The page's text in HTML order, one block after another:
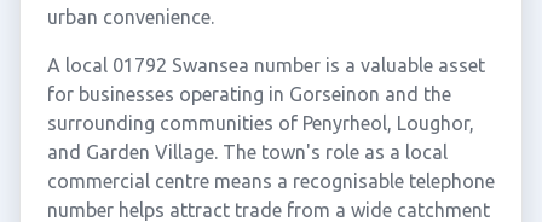
urban convenience.
A local 01792 Swansea number is a valuable asset
for businesses operating in Gorseinon and the
surrounding communities of Penyrheol, Loughor,
and Garden Village. The town's role as a local
commercial centre means a recognisable telephone
number helps attract trade from a wide catchment